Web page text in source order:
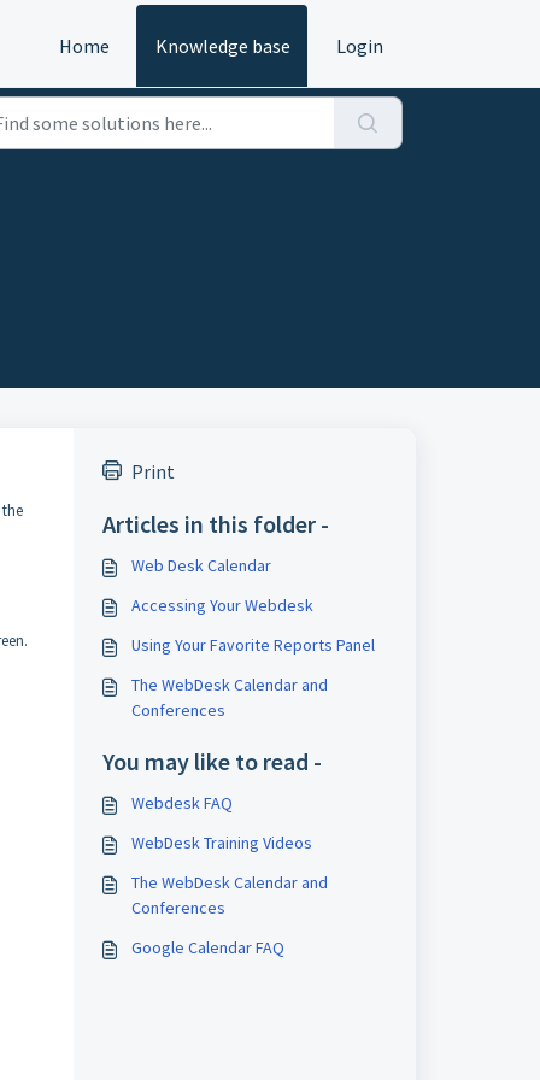
Home Knowledge base Login
Print
Articles in this folder -
Web Desk Calendar
Accessing Your Webdesk
Using Your Favorite Reports Panel
The WebDesk Calendar and
Conferences
You may like to read -
Webdesk FAQ
WebDesk Training Videos
The WebDesk Calendar and
Conferences
Google Calendar FAQ